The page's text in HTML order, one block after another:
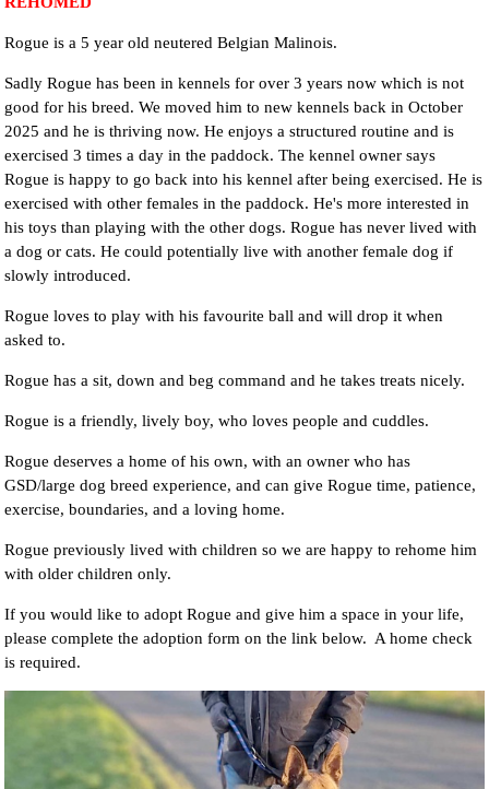
Rogue is a 5 year old neutered Belgian Malinois.
Sadly Rogue has been in kennels for over 3 years now which is not
good for his breed. We moved him to new kennels back in October
2025 and he is thriving now. He enjoys a structured routine and is
exercised 3 times a day in the paddock. The kennel owner says
Rogue is happy to go back into his kennel after being exercised. He is
exercised with other females in the paddock. He's more interested in
his toys than playing with the other dogs. Rogue has never lived with
a dog or cats. He could potentially live with another female dog if
slowly introduced.
Rogue loves to play with his favourite ball and will drop it when
asked to.
Rogue has a sit, down and beg command and he takes treats nicely.
Rogue is a friendly, lively boy, who loves people and cuddles.
Rogue deserves a home of his own, with an owner who has
GSD/large dog breed experience, and can give Rogue time, patience,
exercise, boundaries, and a loving home.
Rogue previously lived with children so we are happy to rehome him
with older children only.
If you would like to adopt Rogue and give him a space in your life,
please complete the adoption form on the link below. A home check
is required.